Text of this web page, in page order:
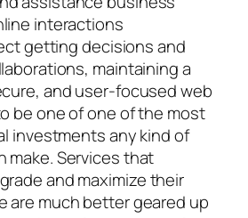
interactions
getting decisions and
maintaining a
and user-focused web
be one of one of the most
investments any kind of
make. Services that
and maximize their
are much better geared up